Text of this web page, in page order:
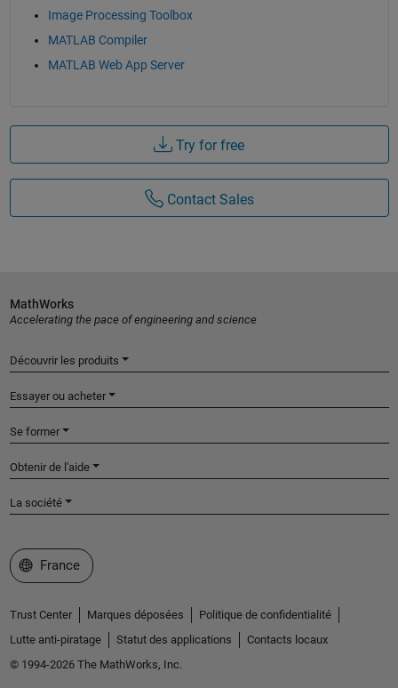
Image Processing Toolbox
MATLAB Compiler
MATLAB Web App Server
Try for free
Contact Sales
MathWorks
Accelerating the pace of engineering and science
Découvrir les produits
Essayer ou acheter
Se former
Obtenir de l'aide
La société
Sélectionner un site web
France
Trust Center Marques déposées
Politique de confidentialité
Lutte anti-piratage
Statut des applications
Contacts locaux
© 1994-2026 The MathWorks, Inc.